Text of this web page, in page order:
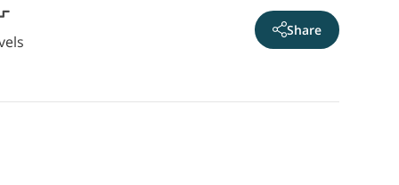
Share